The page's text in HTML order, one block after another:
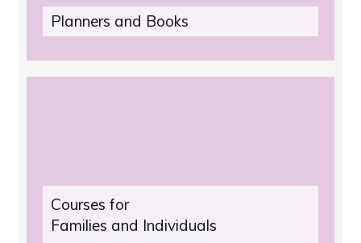
Planners and Books
Courses for
Families and Individuals